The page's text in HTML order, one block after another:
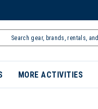
MORE ACTIVITIES